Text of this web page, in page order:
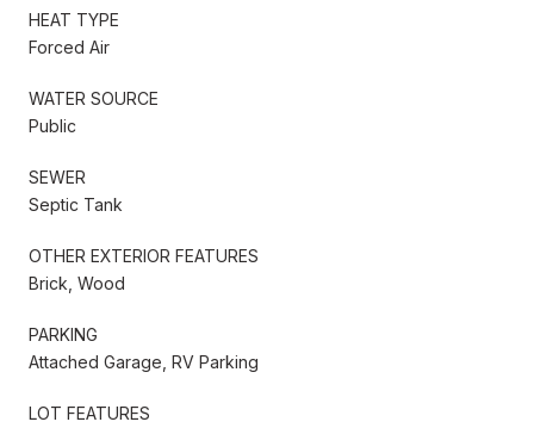
HEAT TYPE
Forced Air
WATER SOURCE
Public
SEWER
Septic Tank
OTHER EXTERIOR FEATURES
Brick, Wood
PARKING
Attached Garage, RV Parking
LOT FEATURES